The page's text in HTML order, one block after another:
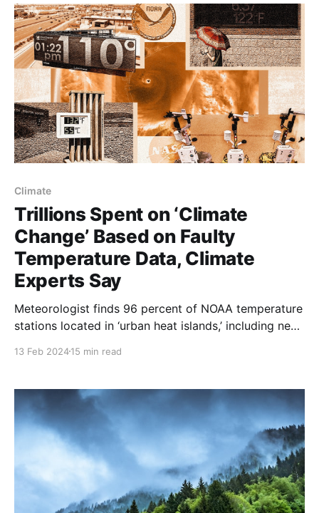
Climate
Trillions Spent on ‘Climate
Change’ Based on Faulty
Temperature Data, Climate
Experts Say
Meteorologist finds 96 percent of NOAA temperature
stations located in ‘urban heat islands,’ including next
13 Feb 202415 min read